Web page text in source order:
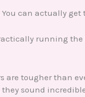
can actually get
running
are tougher than
sound